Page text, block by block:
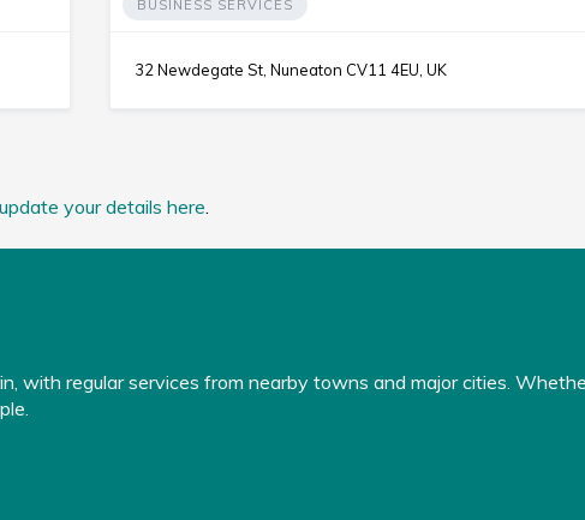
BUSINESS SERVICES
32 Newdegate St, Nuneaton CV11 4EU, UK
your details here.
with regular services from nearby towns and major cities.